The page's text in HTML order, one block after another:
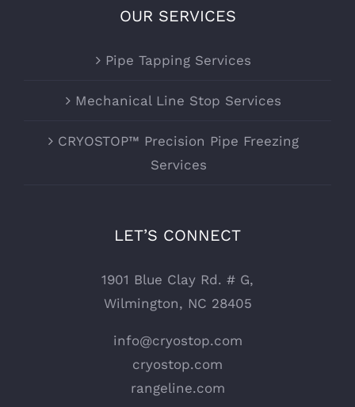
OUR SERVICES
Pipe Tapping Services
Mechanical Line Stop Services
CRYOSTOP™ Precision Pipe Freezing
Services
LET’S CONNECT
1901 Blue Clay Rd. # G,
Wilmington, NC 28405
info@cryostop.com
cryostop.com
rangeline.com